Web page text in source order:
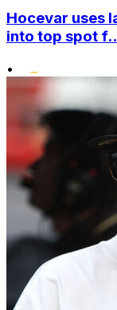
Hocevar uses
into top spot
•